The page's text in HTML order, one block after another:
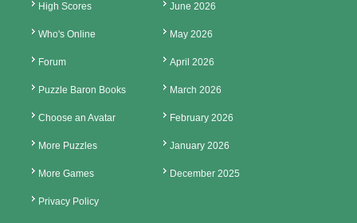
High Scores
Who's Online
Forum
Puzzle Baron Books
Choose an Avatar
More Puzzles
More Games
Privacy Policy
June 2026
May 2026
April 2026
March 2026
February 2026
January 2026
December 2025